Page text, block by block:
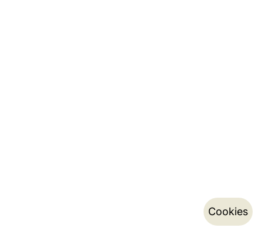
Cookies